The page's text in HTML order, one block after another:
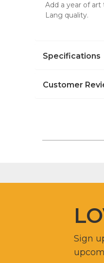
Add a year of
Lang quality.
Specifications
Customer
Sign